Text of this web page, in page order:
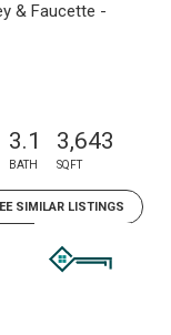
& Faucette -
3.1
BATH
3,643
SQFT
SIMILAR LISTINGS